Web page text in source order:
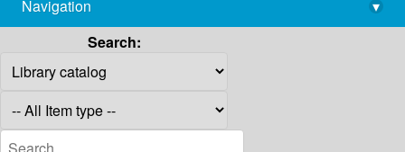
library@imsc.res.in
Navigation
▾
Search: